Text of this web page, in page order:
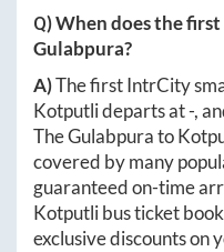
Q) When does the
Gulabpura?
A)The first IntrCity
Kotputlideparts at-,
TheGulabpurato
covered by many
guaranteed on-time
Kotputlibus ticket
exclusive discounts on